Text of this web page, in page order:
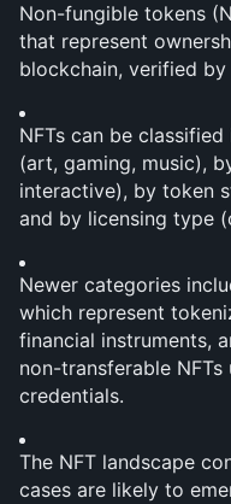
Non-fungible tokens
that represent
blockchain, verified by
NFTs can be
(art, gaming, music),
interactive), by token
and by licensing type
Newer categories
which represent
financial instruments,
non-transferable
credentials.
The NFT landscape
cases are likely to